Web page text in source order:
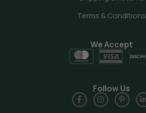
Terms & Conditions
We Accept
Follow Us